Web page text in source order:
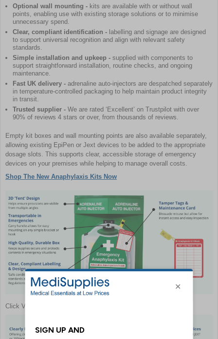
Optional wall mounting - kits are available with or without wall
points, enabling use with existing storage solutions or to minimise
unnecessary spend.
Clear, compliant identification - labelling and signage are designed
to support universal recognition and align with relevant safety
standards.
Simple installation and upkeep - supplied with components to
support straightforward installation, routine checks, and ongoing
maintenance.
Fast UK delivery - adrenaline auto-injectors are despatched separately
in temperature-controlled packaging to help maintain product integrity
in transit.
Trusted supplier - We are rated ‘Excellent’ on Trustpilot with over
90% of reviews 4 stars or over, from thousands of reviews.
Empty kit boxes and wall mounting points are also available separately,
allowing existing EpiPen or Jext devices to be added to the appropriate
dosage slots. This supports clear, accessible storage of emergency
devices on your premises while helping to manage overall costs.
Shop The New Anaphylaxis Kits Now
Click View Full Image